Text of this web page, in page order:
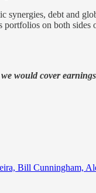
synergies, debt and
on both
would cover
Bill Cunningham,